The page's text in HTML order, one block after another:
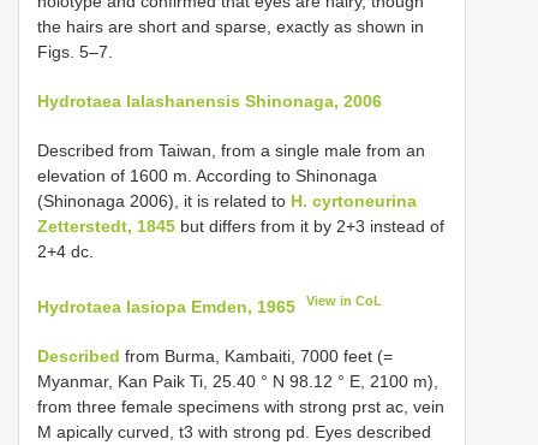
the hairs are short and sparse, exactly as shown in
Figs. 5–7.
Hydrotaea lalashanensis Shinonaga, 2006
Described from Taiwan, from a single male from an
elevation of 1600 m. According to Shinonaga
(Shinonaga 2006), it is related to H. cyrtoneurina
Zetterstedt, 1845 but differs from it by 2+3 instead of
2+4 dc.
Hydrotaea lasiopa Emden, 1965 View in CoL
Described from Burma, Kambaiti, 7000 feet (=
Myanmar, Kan Paik Ti, 25.40 ° N 98.12 ° E, 2100 m),
from three female specimens with strong prst ac, vein
M apically curved, t3 with strong pd. Eyes described